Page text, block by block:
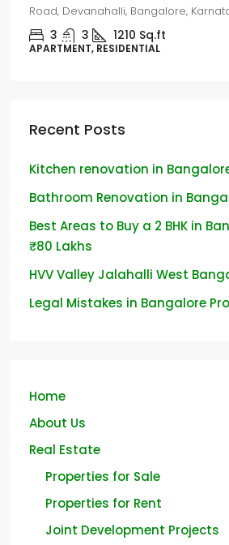
Road, Devanahalli, Bangalore,
3 3 1210 Sq.ft
APARTMENT, RESIDENTIAL
Recent Posts
Kitchen renovation in
Bathroom Renovation in
Best Areas to Buy a 2 BHK in
₹80 Lakhs
HVV Valley Jalahalli West
Legal Mistakes in Bangalore
Home
About Us
Real Estate
Properties for Sale
Properties for Rent
Joint Development Projects